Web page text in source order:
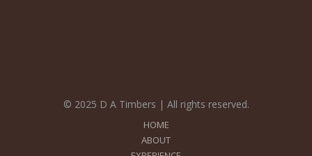
© 2025 D A Timbers | All rights reserved.
HOME
ABOUT